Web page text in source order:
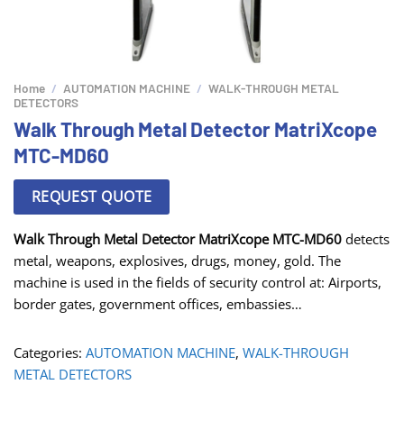
Home / AUTOMATION MACHINE / WALK-THROUGH METAL
DETECTORS
Walk Through Metal Detector MatriXcope
MTC-MD60
REQUEST QUOTE
Walk Through Metal Detector MatriXcope MTC-MD60 detects
metal, weapons, explosives, drugs, money, gold. The
machine is used in the fields of security control at: Airports,
border gates, government offices, embassies…
Categories: AUTOMATION MACHINE, WALK-THROUGH
METAL DETECTORS